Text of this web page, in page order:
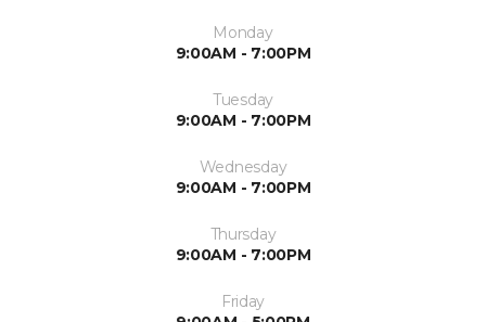
Monday
9:00AM - 7:00PM
Tuesday
9:00AM - 7:00PM
Wednesday
9:00AM - 7:00PM
Thursday
9:00AM - 7:00PM
Friday